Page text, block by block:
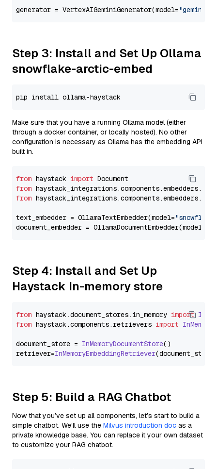
generator = VertexAIGeminiGenerator(model="gemini-
Step 3: Install and Set Up Ollama
snowflake-arctic-embed
Make sure that you have a running Ollama model (either
through a docker container, or locally hosted). No other
configuration is necessary as Ollama has the embedding API
built in.
from haystack import
from
from
text_embedder = OllamaTextEmbedder(model=
document_embedder = OllamaDocumentEmbedder(model=
Step 4: Install and Set Up
Haystack In-memory store
from haystack.document_stores. in_memory import
from haystack.components.retrievers import
document_store = InMemoryDocumentStore()
retriever=InMemoryEmbeddingRetriever
Step 5: Build a RAG Chatbot
Now that you’ve set up all components, let’s start to build a
simple chatbot. We’ll use the Milvus introduction doc as a
private knowledge base. You can replace it your own dataset
to customize your RAG chatbot.